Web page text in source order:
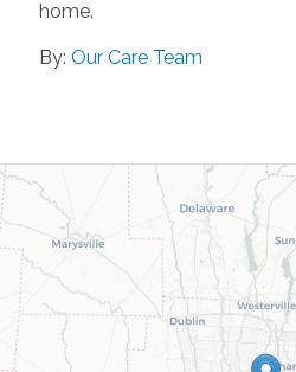
home.
By: Our Care Team